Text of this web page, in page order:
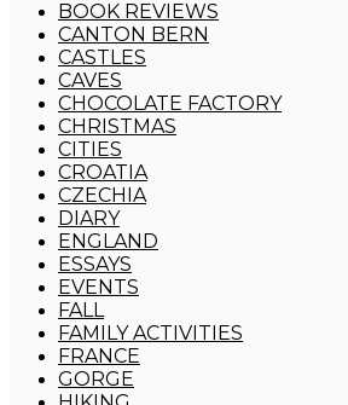
BOOK REVIEWS
CANTON BERN
CASTLES
CAVES
CHOCOLATE FACTORY
CHRISTMAS
CITIES
CROATIA
CZECHIA
DIARY
ENGLAND
ESSAYS
EVENTS
FALL
FAMILY ACTIVITIES
FRANCE
GORGE